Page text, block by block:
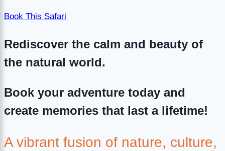
Book This Safari
Rediscover the calm and beauty of
the natural world.
Book your adventure today and
create memories that last a lifetime!
A vibrant fusion of nature, culture,